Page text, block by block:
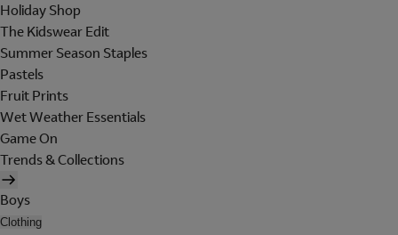
Holiday Shop
The Kidswear Edit
Summer Season Staples
Pastels
Fruit Prints
Wet Weather Essentials
Game On
Trends & Collections
Boys
Clothing